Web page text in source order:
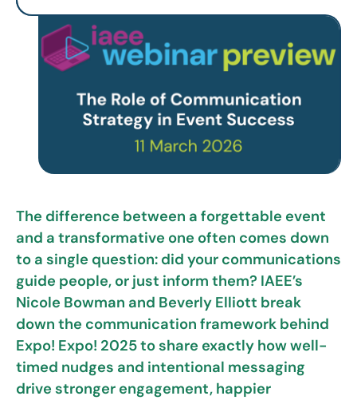
The difference between a forgettable event
and a transformative one often comes down
to a single question: did your communications
guide people, or just inform them? IAEE’s
Nicole Bowman and Beverly Elliott break
down the communication framework behind
Expo! Expo! 2025 to share exactly how well-
timed nudges and intentional messaging
drive stronger engagement, happier